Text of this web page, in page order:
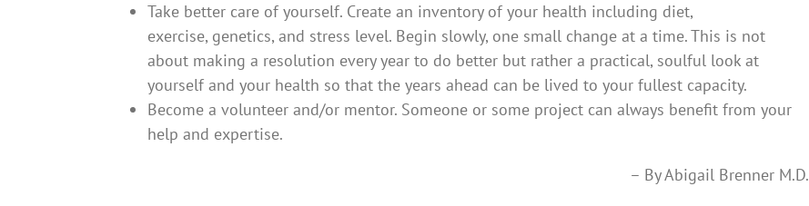
Take better care of yourself. Create an inventory of your health including diet,
exercise, genetics, and stress level. Begin slowly, one small change at a time. This is not
about making a resolution every year to do better but rather a practical, soulful look at
yourself and your health so that the years ahead can be lived to your fullest capacity.
Become a volunteer and/or mentor. Someone or some project can always benefit from your
help and expertise.
– By Abigail Brenner M.D.